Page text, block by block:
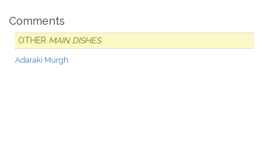
Comments
OTHER MAIN DISHES
Adaraki Murgh